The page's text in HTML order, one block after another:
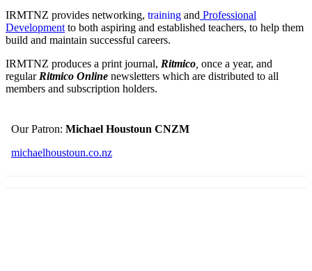
IRMTNZ provides networking, training and Professional
Development to both aspiring and established teachers, to help them
build and maintain successful careers.
IRMTNZ produces a print journal, Ritmico once a year, and
regular Ritmico Online newsletters which are distributed to all
members and subscription holders.
Our Patron: Michael Houstoun CNZM
michaelhoustoun.co.nz